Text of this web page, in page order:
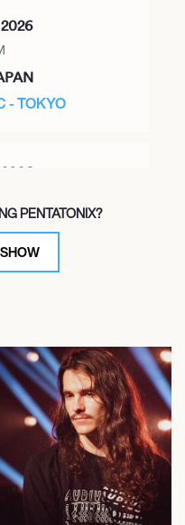
- TOKYO
2026
STATES
CITY TOUR
PENTATONIX?